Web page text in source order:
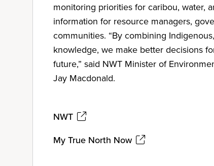
monitoring priorities for caribou, water,
information for resource managers,
communities. “By combining
knowledge, we make better decisions
future,” said NWT Minister of
Jay Macdonald.
NWT
My True North Now